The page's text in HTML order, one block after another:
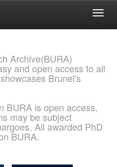
Archive(BURA)
and open access to all
Brunel's
BURA is open access,
may be subject
All awarded PhD
BURA.